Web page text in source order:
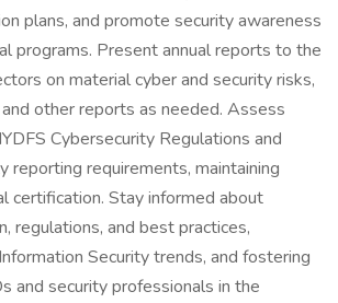
plans, and promote security awareness
programs. Present annual reports to the
on material cyber and security risks,
other reports as needed. Assess
Cybersecurity Regulations and
reporting requirements, maintaining
certification. Stay informed about
regulations, and best practices,
Security trends, and fostering
and security professionals in the